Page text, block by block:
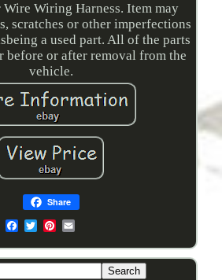
Wiring Harness. Item may
scratches or other imperfections
a used part. All of the parts
before or after removal from the
vehicle.
Share